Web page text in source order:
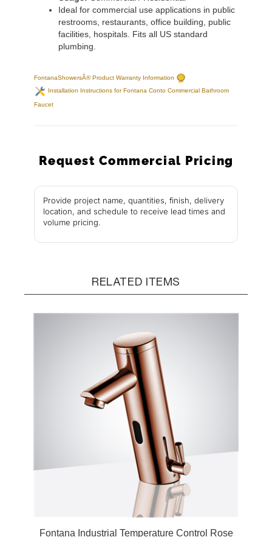
Ideal for commercial use applications in public
restrooms, restaurants, office building, public
facilities, hospitals. Fits all US standard
plumbing.
FontanaShowersÂ® Product Warranty Information
Installation Instructions for Fontana Conto Commercial Bathroom
Faucet
Request Commercial Pricing
Provide project name, quantities, finish, delivery
location, and schedule to receive lead times and
volume pricing.
RELATED ITEMS
Fontana Industrial Temperature Control Rose